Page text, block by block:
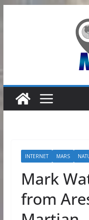
INTERNET MARS
Mark
from